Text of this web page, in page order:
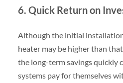
6. Quick Return on
Although the initial
heater may be higher than
the long-term savings quickly
systems pay for themselves